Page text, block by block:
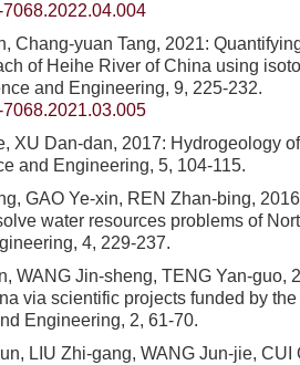
Chang-yuan Tang, 2021:
of Heihe River of China using
and Engineering, 9, 225-232.
XU Dan-dan, 2017: Hydrogeology
and Engineering, 5, 104-115.
GAO Ye-xin, REN Zhan-bing,
water resources problems of
4, 229-237.
WANG Jin-sheng, TENG Yan-guo,
via scientific projects funded by
Engineering, 2, 61-70.
LIU Zhi-gang, WANG Jun-jie, CUI